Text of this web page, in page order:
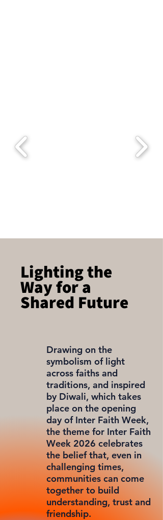
Lighting the
Way for a
Shared Future
Drawing on the
symbolism of light
across faiths and
traditions, and inspired
by Diwali, which takes
place on the opening
day of Inter Faith Week,
the theme for Inter Faith
Week 2026 celebrates
the belief that, even in
challenging times,
communities can come
together to build
understanding, trust and
friendship.